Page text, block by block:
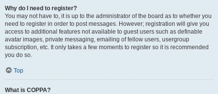
Why do I need to register?
You may not have to, it is up to the administrator of the board as to whether you
need to register in order to post messages. However; registration will give you
access to additional features not available to guest users such as definable
avatar images, private messaging, emailing of fellow users, usergroup
subscription, etc. It only takes a few moments to register so it is recommended
you do so.
Top
What is COPPA?